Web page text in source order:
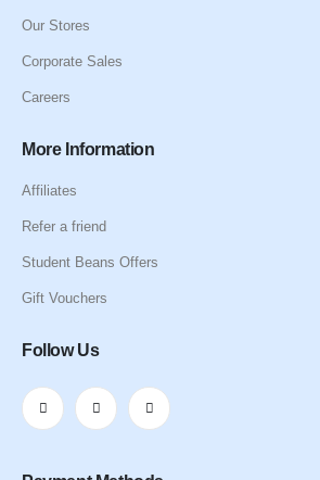
Our Stores
Corporate Sales
Careers
More Information
Affiliates
Refer a friend
Student Beans Offers
Gift Vouchers
Follow Us